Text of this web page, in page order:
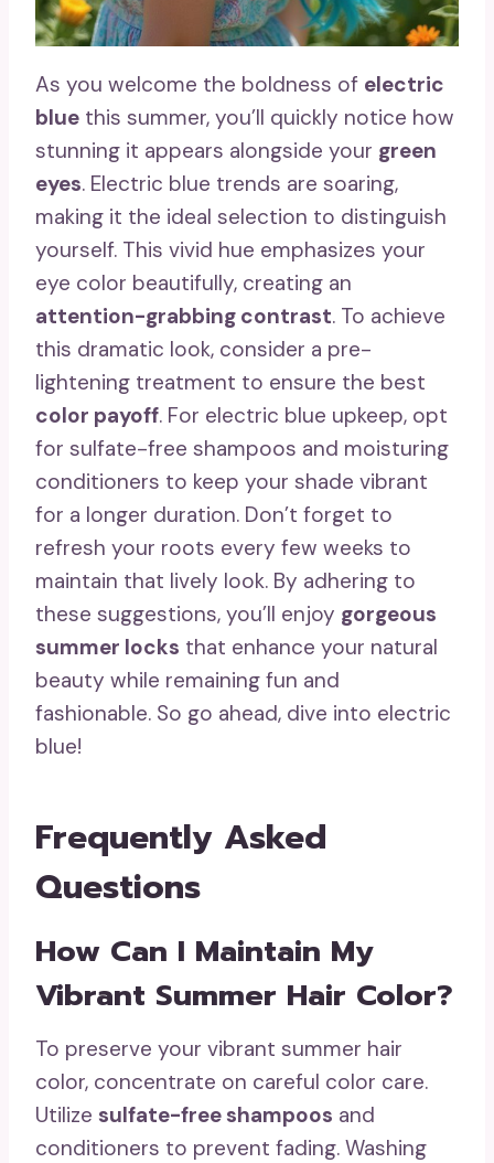
As you welcome the boldness of electric
blue this summer, you’ll quickly notice how
stunning it appears alongside your green
eyes. Electric blue trends are soaring,
making it the ideal selection to distinguish
yourself. This vivid hue emphasizes your
eye color beautifully, creating an
attention-grabbing contrast. To achieve
this dramatic look, consider a pre-
lightening treatment to ensure the best
color payoff. For electric blue upkeep, opt
for sulfate-free shampoos and moisturing
conditioners to keep your shade vibrant
for a longer duration. Don’t forget to
refresh your roots every few weeks to
maintain that lively look. By adhering to
these suggestions, you’ll enjoy gorgeous
summer locks that enhance your natural
beauty while remaining fun and
fashionable. So go ahead, dive into electric
blue!
Frequently Asked
Questions
How Can I Maintain My
Vibrant Summer Hair Color?
To preserve your vibrant summer hair
color, concentrate on careful color care.
Utilize sulfate-free shampoos and
conditioners to prevent fading. Washing